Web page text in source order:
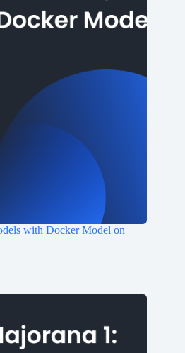
with Docker Model on